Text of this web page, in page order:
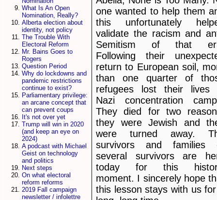
What Is An Open
Nomination, Really?
Alberta election about
identity, not policy
The Trouble With
Electoral Reform
Mr. Bains Goes to
Rogers
Question Period
Why do lockdowns and
pandemic restrictions
continue to exist?
Parliamentary privilege:
an arcane concept that
can prevent coups
It's not over yet
Trump will win in 2020
(and keep an eye on
2024)
A podcast with Michael
Geist on technology
and politics
Next steps
On what electoral
reform reforms
2019 Fall campaign
newsletter / infolettre
one wanted to help them
this unfortunately
validate the racism and
Semitism of that
Following their
return to European soil,
than one quarter of
refugees lost their lives
Nazi concentration
They died for two
they were Jewish and
were turned away.
survivors and families
several survivors are
today for this
moment. I sincerely hope
this lesson stays with us